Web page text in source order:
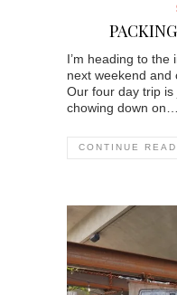
I’m heading to the
next weekend and
Our four day trip
chowing down on…
CONTINUE